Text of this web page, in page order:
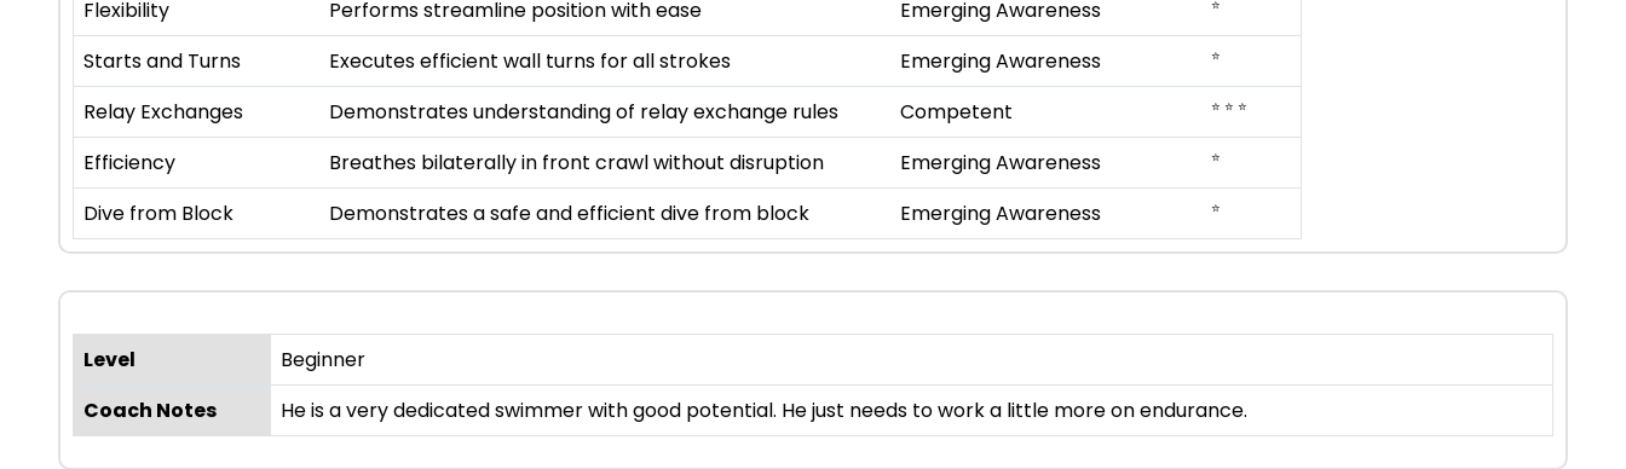
Flexibility Performs streamline position with ease Emerging Awareness ⭐
Starts and Turns Executes efficient wall turns for all strokes Emerging Awareness ⭐
Relay Exchanges Demonstrates understanding of relay exchange rules Competent ⭐ ⭐ ⭐
Efficiency Breathes bilaterally in front crawl without disruption Emerging Awareness ⭐
Dive from Block Demonstrates a safe and efficient dive from block Emerging Awareness ⭐
Level
Beginner
Coach Notes
He is a very dedicated swimmer with good potential. He just needs to work a little more on endurance.